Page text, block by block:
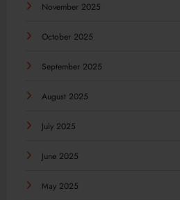
November 2025
October 2025
September 2025
August 2025
July 2025
June 2025
May 2025